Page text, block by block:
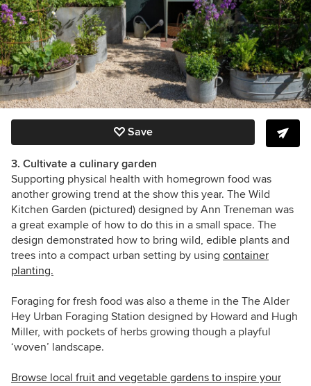
Save
3. Cultivate a culinary garden
Supporting physical health with homegrown food was
another growing trend at the show this year. The Wild
Kitchen Garden (pictured) designed by Ann Treneman was
a great example of how to do this in a small space. The
design demonstrated how to bring wild, edible plants and
trees into a compact urban setting by using container
planting.
Foraging for fresh food was also a theme in the The Alder
Hey Urban Foraging Station designed by Howard and Hugh
Miller, with pockets of herbs growing though a playful
‘woven’ landscape.
Browse local fruit and vegetable gardens to inspire your